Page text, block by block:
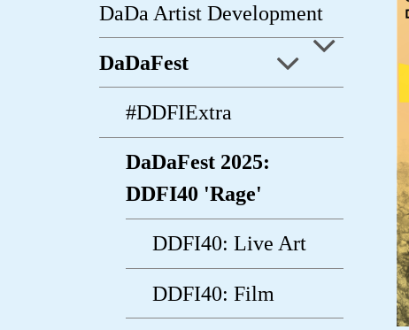
DaDa Artist Development
DaDaFest
#DDFIExtra
DaDaFest 2025:
DDFI40 'Rage'
DDFI40: Live Art
DDFI40: Film